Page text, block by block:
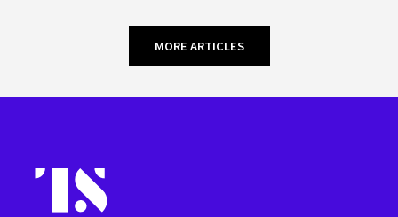
MORE ARTICLES